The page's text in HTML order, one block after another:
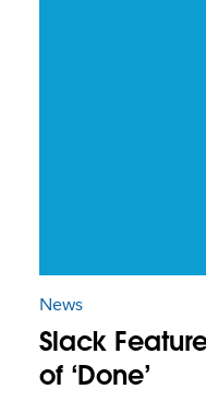
News
Slack
of ‘Done’